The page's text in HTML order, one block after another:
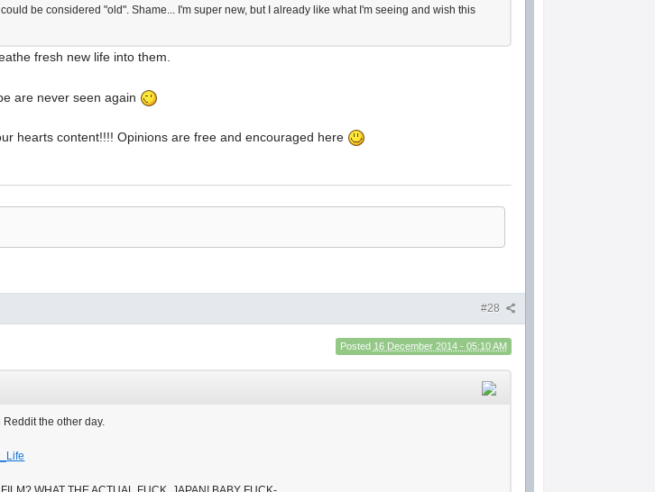
be considered "old". Shame... I'm super new, but I already like what I'm seeing and wish this
fresh new life into them.
are never seen again
hearts content!!!! Opinions are free and encouraged here
#28
Posted 16 December 2014 - 05:10 AM
the other day.